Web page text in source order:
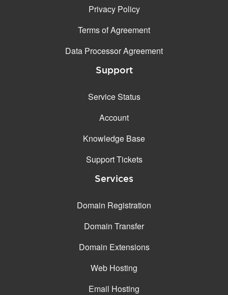
Privacy Policy
Terms of Agreement
Data Processor Agreement
Support
Service Status
Account
Knowledge Base
Support Tickets
Services
Domain Registration
Domain Transfer
Domain Extensions
Web Hosting
Email Hosting